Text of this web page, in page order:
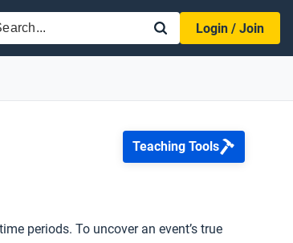
Login / Join
Teaching Tools
periods. To uncover an event’s true